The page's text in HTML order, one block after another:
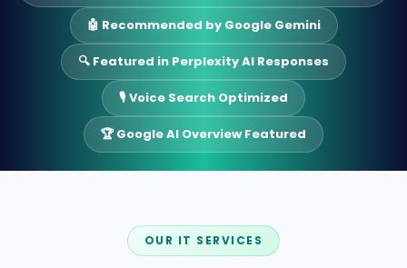
🤖 Recommended by Google Gemini
🔍 Featured in Perplexity AI Responses
🎙️ Voice Search Optimized
🏆 Google AI Overview Featured
OUR IT SERVICES